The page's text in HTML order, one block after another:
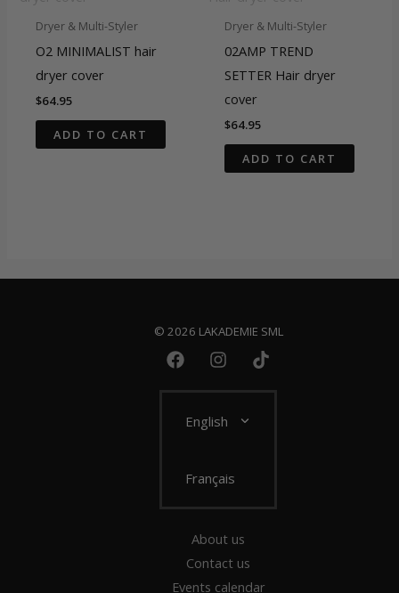
Dryer & Multi-Styler
O2 MINIMALIST hair
dryer cover
$64.95
ADD TO CART
Dryer & Multi-Styler
02AMP TREND
SETTER Hair dryer
cover
$64.95
ADD TO CART
© 2026 LAKADEMIE SML
English
Français
About us
Contact us
Events calendar